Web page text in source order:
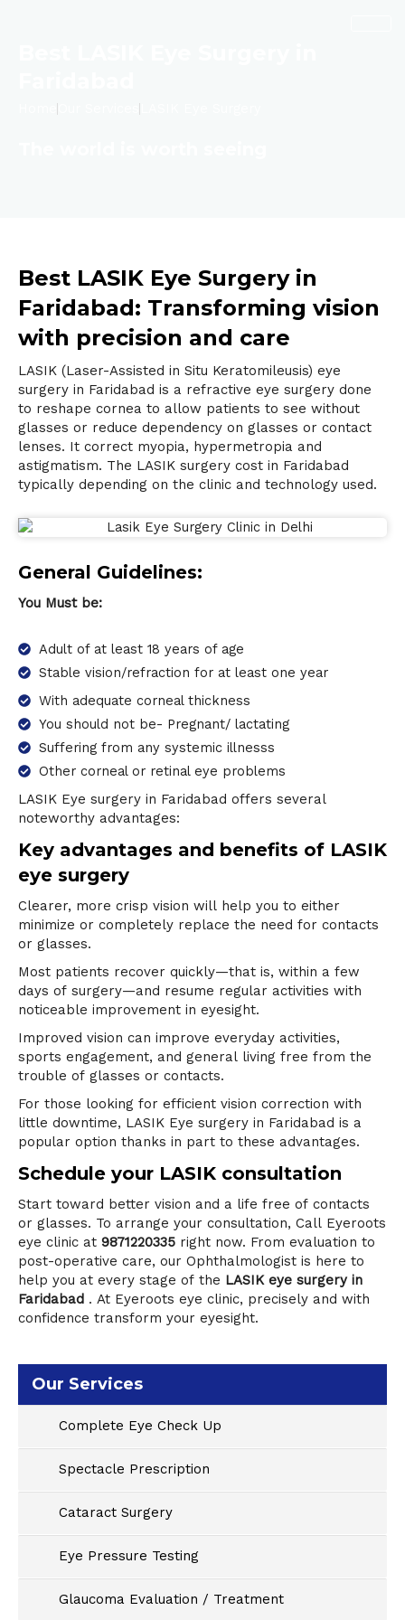
Our Services
Complete Eye Check Up
Spectacle Prescription
Cataract Surgery
Eye Pressure Testing
Glaucoma Evaluation / Treatment
Best LASIK Eye Surgery in
Faridabad: Transforming vision
with precision and care
LASIK (Laser-Assisted in Situ Keratomileusis) eye
surgery in Faridabad is a refractive eye surgery done
to reshape cornea to allow patients to see without
glasses or reduce dependency on glasses or contact
lenses. It correct myopia, hypermetropia and
astigmatism. The LASIK surgery cost in Faridabad
typically depending on the clinic and technology used.
General Guidelines:
You Must be:
Adult of at least 18 years of age
Stable vision/refraction for at least one year
With adequate corneal thickness
You should not be- Pregnant/ lactating
Suffering from any systemic illnesss
Other corneal or retinal eye problems
LASIK Eye surgery in Faridabad offers several
noteworthy advantages:
Key advantages and benefits of LASIK
eye surgery
Clearer, more crisp vision will help you to either
minimize or completely replace the need for contacts
or glasses.
Most patients recover quickly—that is, within a few
days of surgery—and resume regular activities with
noticeable improvement in eyesight.
Improved vision can improve everyday activities,
sports engagement, and general living free from the
trouble of glasses or contacts.
For those looking for efficient vision correction with
little downtime, LASIK Eye surgery in Faridabad is a
popular option thanks in part to these advantages.
Schedule your LASIK consultation
Start toward better vision and a life free of contacts
or glasses. To arrange your consultation, Call Eyeroots
eye clinic at 9871220335 right now. From evaluation to
post-operative care, our Ophthalmologist is here to
help you at every stage of the LASIK eye surgery in
Faridabad . At Eyeroots eye clinic, precisely and with
confidence transform your eyesight.